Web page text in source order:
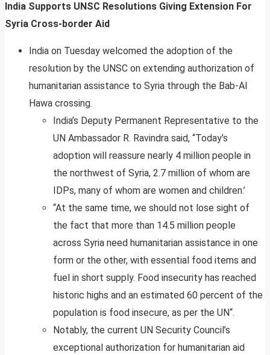
India Supports UNSC Resolutions Giving Extension For
Syria Cross-border Aid
India on Tuesday welcomed the adoption of the
resolution by the UNSC on extending authorization of
humanitarian assistance to Syria through the Bab-Al
Hawa crossing.
India’s Deputy Permanent Representative to the
UN Ambassador R. Ravindra said, “Today’s
adoption will reassure nearly 4 million people in
the northwest of Syria, 2.7 million of whom are
IDPs, many of whom are women and children.’
“At the same time, we should not lose sight of
the fact that more than 14.5 million people
across Syria need humanitarian assistance in one
form or the other, with essential food items and
fuel in short supply. Food insecurity has reached
historic highs and an estimated 60 percent of the
population is food insecure, as per the UN“.
Notably, the current UN Security Council’s
exceptional authorization for humanitarian aid